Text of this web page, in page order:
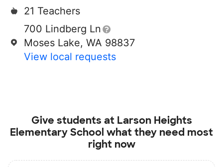
21 Teachers
700 Lindberg Ln
Moses Lake, WA 98837
View local requests
Give students at Larson Heights
Elementary School what they need most
right now